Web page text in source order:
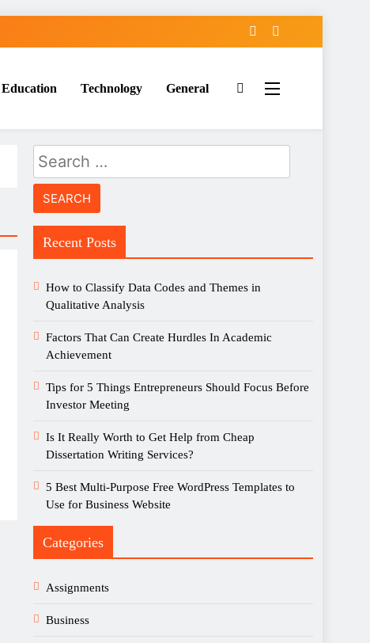
Education Technology General
Search
for:
Recent Posts
How to Classify Data Codes and Themes in
Qualitative Analysis
Factors That Can Create Hurdles In Academic
Achievement
Tips for 5 Things Entrepreneurs Should Focus Before
Investor Meeting
Is It Really Worth to Get Help from Cheap
Dissertation Writing Services?
5 Best Multi-Purpose Free WordPress Templates to
Use for Business Website
Categories
Assignments
Business